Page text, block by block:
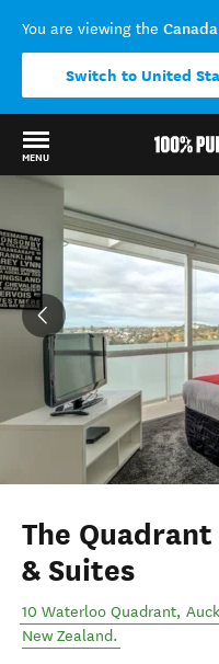
You are viewing the Canada
Switch to United
MENU
Back to my results
The
& Suites
10 Waterloo Quadrant,
New Zealand.